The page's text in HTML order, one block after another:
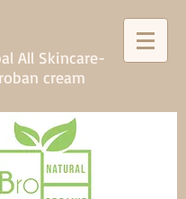
All Skincare-
cream